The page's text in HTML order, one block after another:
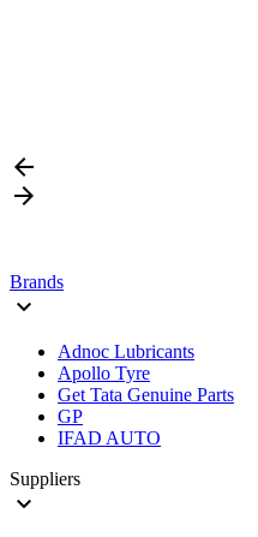


Brands

Adnoc Lubricants
Apollo Tyre
Get Tata Genuine Parts
GP
IFAD AUTO
Suppliers
